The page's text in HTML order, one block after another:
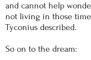
and cannot help
not living in those
Tyconius described.
So on to the dream: